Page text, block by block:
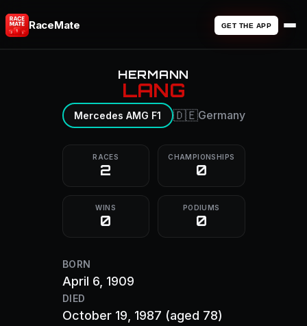
RaceMate GET THE APP
HERMANN
LANG
Mercedes AMG F1 🇩🇪Germany
RACES
2
CHAMPIONSHIPS
0
WINS
0
PODIUMS
0
BORN
April 6, 1909
DIED
October 19, 1987 (aged 78)